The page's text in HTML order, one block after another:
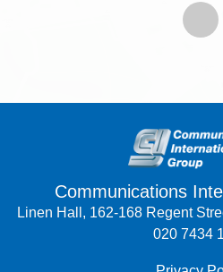
Communications
Linen Hall, 162-168 Regent
020 7434